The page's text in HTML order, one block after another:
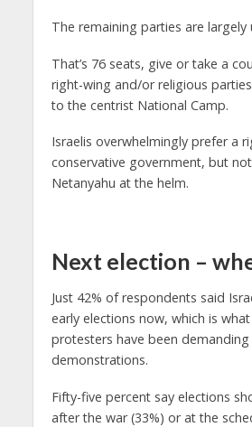
The remaining parties are largely
That’s 76 seats, give or take a
right-wing and/or religious
to the centrist National Camp.
Israelis overwhelmingly prefer a
conservative government, but
Netanyahu at the helm.
Next election –
Just 42% of respondents said
early elections now, which is
protesters have been demanding
demonstrations.
Fifty-five percent say elections
after the war (33%) or at the